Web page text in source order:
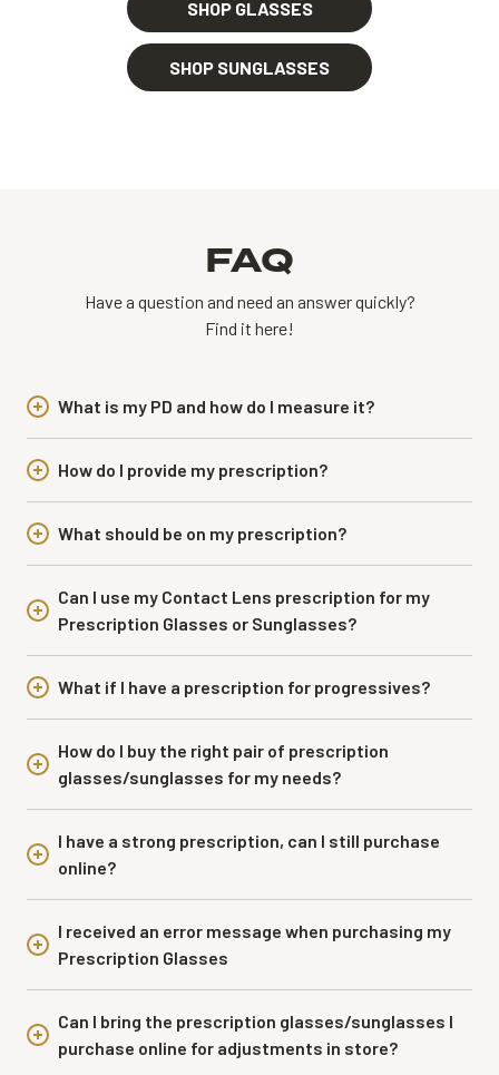
SHOP GLASSES
SHOP SUNGLASSES
FAQ
Have a question and need an answer quickly?
Find it here!
What is my PD and how do I measure it?
How do I provide my prescription?
What should be on my prescription?
Can I use my Contact Lens prescription for my
Prescription Glasses or Sunglasses?
What if I have a prescription for progressives?
How do I buy the right pair of prescription
glasses/sunglasses for my needs?
I have a strong prescription, can I still purchase
online?
I received an error message when purchasing my
Prescription Glasses
Can I bring the prescription glasses/sunglasses I
purchase online for adjustments in store?